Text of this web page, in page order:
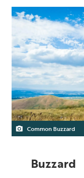
Common Buzzard
Buzzard